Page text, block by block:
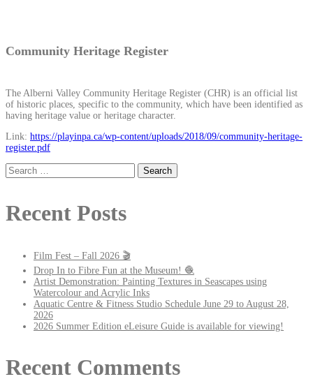
Community Heritage Register
The Alberni Valley Community Heritage Register (CHR) is an official list
of historic places, specific to the community, which have been identified as
having heritage value or heritage character.
Link: https://playinpa.ca/wp-content/uploads/2018/09/community-heritage-
register.pdf
Search
for:
Recent Posts
Film Fest – Fall 2026 🎬
Drop In to Fibre Fun at the Museum! 🧶
Artist Demonstration: Painting Textures in Seascapes using
Watercolour and Acrylic Inks
Aquatic Centre & Fitness Studio Schedule June 29 to August 28,
2026
2026 Summer Edition eLeisure Guide is available for viewing!
Recent Comments